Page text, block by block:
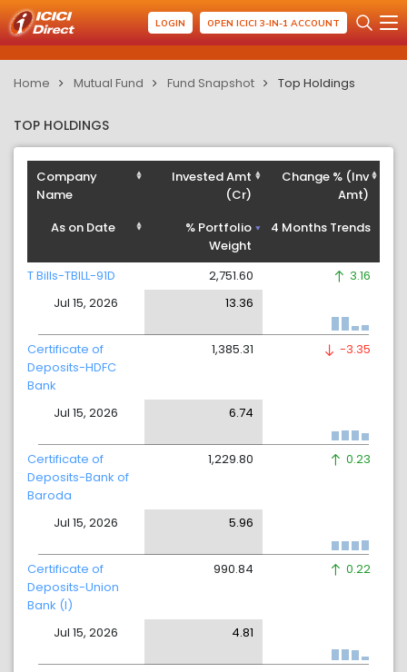
LOGIN OPEN ICICI 3-IN-1 ACCOUNT
Home Mutual Fund Fund Snapshot Top Holdings
TOP HOLDINGS
Company
Name
As on Date
Invested Amt
(Cr)
% Portfolio
Weight
Change % (Inv
Amt)
4 Months Trends
T Bills-TBILL-91D
Jul 15, 2026
2,751.60
13.36
3.16
Certificate of
Deposits-HDFC
Bank
Jul 15, 2026
1,385.31
6.74
-3.35
Certificate of
Deposits-Bank of
Baroda
Jul 15, 2026
1,229.80
5.96
0.23
Certificate of
Deposits-Union
Bank (I)
Jul 15, 2026
990.84
4.81
0.22